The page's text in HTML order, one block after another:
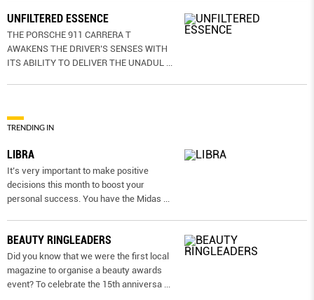
UNFILTERED ESSENCE
THE PORSCHE 911 CARRERA T
AWAKENS THE DRIVER’S SENSES WITH
ITS ABILITY TO DELIVER THE UNADUL
TRENDING IN
LIBRA
It’s very important to make positive
decisions this month to boost your
personal success. You have the Midas
BEAUTY RINGLEADERS
Did you know that we were the first local
magazine to organise a beauty awards
event? To celebrate the 15th anniversa